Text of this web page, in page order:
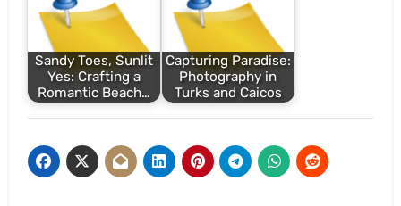
Sandy Toes, Sunlit
Yes: Crafting a
Romantic Beach…
Capturing Paradise:
Photography in
Turks and Caicos